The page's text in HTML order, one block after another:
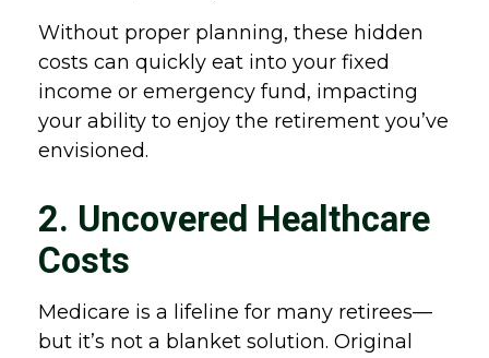
Without proper planning, these hidden
costs can quickly eat into your fixed
income or emergency fund, impacting
your ability to enjoy the retirement you’ve
envisioned.
2. Uncovered Healthcare
Costs
Medicare is a lifeline for many retirees—
but it’s not a blanket solution. Original